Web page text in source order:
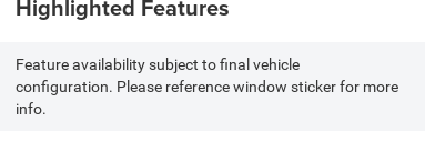
Highlighted Features
Feature availability subject to final vehicle
configuration. Please reference window sticker for more
info.